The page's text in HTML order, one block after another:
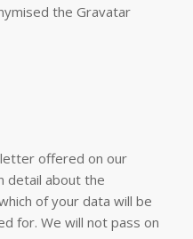
the Gravatar
offered on our
detail about the
of your data will be
for. We will not pass on